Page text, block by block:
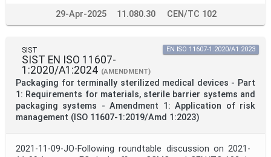
29-Apr-2025 11.080.30 CEN/TC 102
SIST
SIST EN ISO 11607-
1:2020/A1:2024 (AMENDMENT)
Packaging for terminally sterilized medical devices - Part
1: Requirements for materials, sterile barrier systems and
packaging systems - Amendment 1: Application of risk
management (ISO 11607-1:2019/Amd 1:2023)
EN ISO 11607-1:2020/A1:2023
2021-11-09-JO-Following roundtable discussion on 2021-